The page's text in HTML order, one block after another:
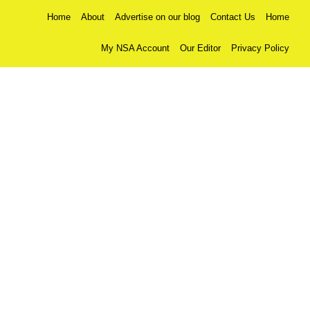
Home About Advertise on our blog Contact Us Home
My NSA Account Our Editor Privacy Policy